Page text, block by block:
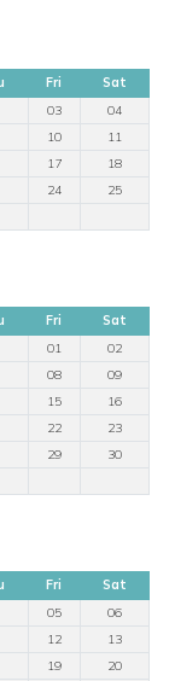
Fri
Sat
03
04
10
11
17
18
24
25
Fri
Sat
01
02
08
09
15
16
22
23
29
30
Fri
Sat
05
06
12
13
19
20